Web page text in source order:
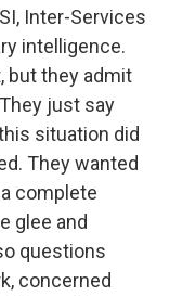
Inter-Services
intelligence.
but they admit
just say
situation did
They wanted
complete
glee and
questions
concerned